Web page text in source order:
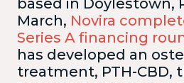
March, Novira
Series A financing
has developed an
treatment, PTH-CBD,